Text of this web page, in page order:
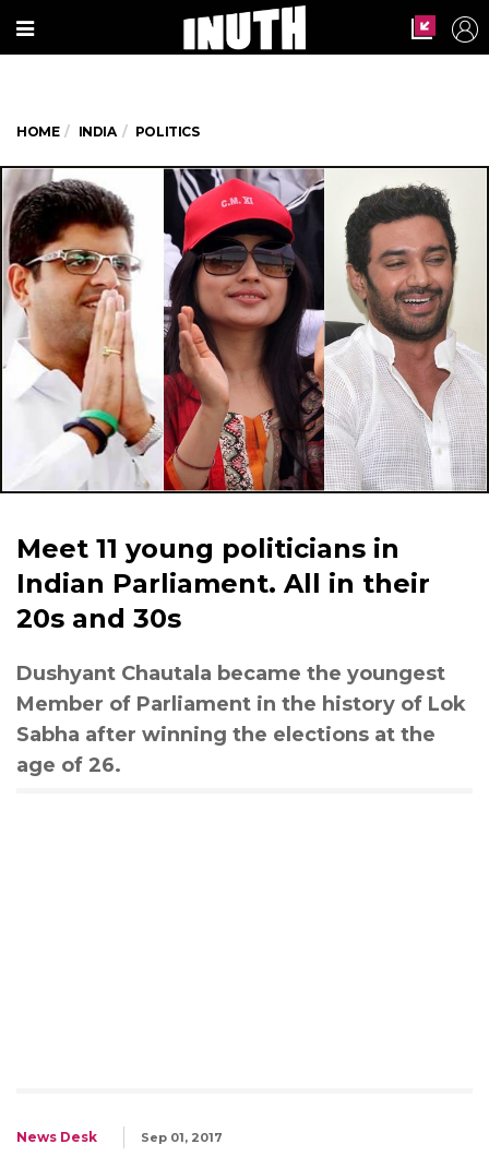
HOME INDIA POLITICS
Meet 11 young politicians in
Indian Parliament. All in their
20s and 30s
Dushyant Chautala became the youngest
Member of Parliament in the history of Lok
Sabha after winning the elections at the
age of 26.
News Desk Sep 01, 2017